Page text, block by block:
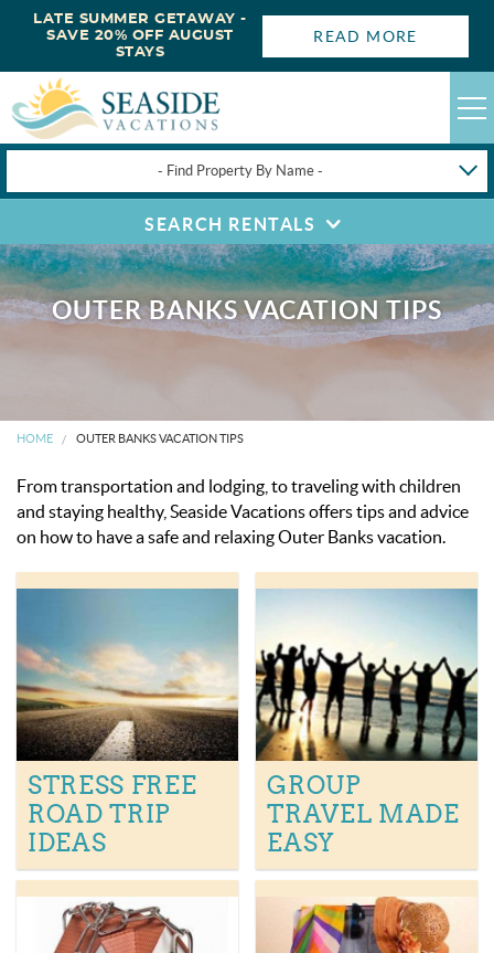
- Find Property By Name -
HAPPYSTAYS
GUEST LOGIN
OBX VACATION RENTALS
OBX GUIDES
OBX INFO
ENROLL YOUR HOME
CONTACT US
LATE SUMMER GETAWAY -
SAVE 20% OFF AUGUST
STAYS
READ MORE
SEARCH RENTALS
OUTER BANKS VACATION TIPS
HOME OUTER BANKS VACATION TIPS
From transportation and lodging, to traveling with children
and staying healthy, Seaside Vacations offers tips and advice
on how to have a safe and relaxing Outer Banks vacation.
STRESS FREE
ROAD TRIP
IDEAS
GROUP
TRAVEL MADE
EASY